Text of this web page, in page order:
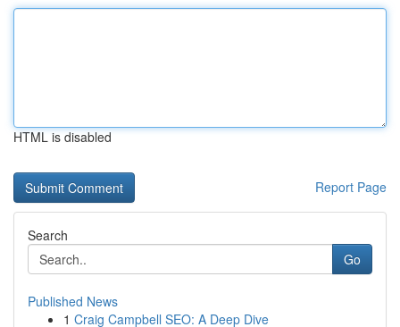
HTML is disabled
Report Page
Search
Go
Published News
1 Craig Campbell SEO: A Deep Dive